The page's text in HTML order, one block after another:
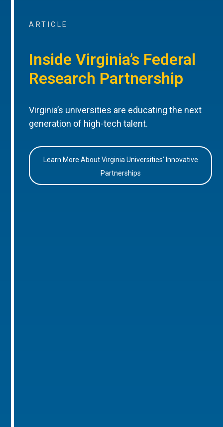
ARTICLE
Inside Virginia’s Federal
Research Partnership
Virginia’s universities are educating the next
generation of high-tech talent.
Learn More About Virginia Universities’ Innovative
Partnerships